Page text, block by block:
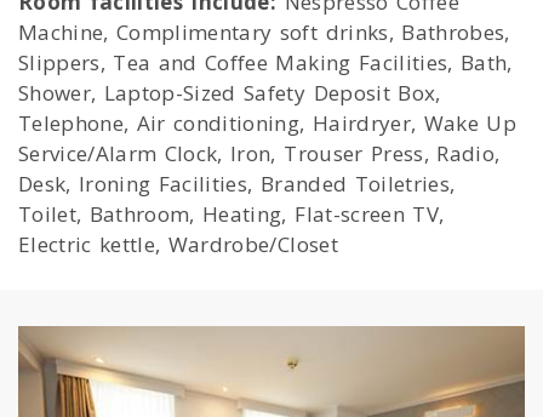
Machine, Complimentary soft drinks, Bathrobes,
Slippers, Tea and Coffee Making Facilities, Bath,
Shower, Laptop-Sized Safety Deposit Box,
Telephone, Air conditioning, Hairdryer, Wake Up
Service/Alarm Clock, Iron, Trouser Press, Radio,
Desk, Ironing Facilities, Branded Toiletries,
Toilet, Bathroom, Heating, Flat-screen TV,
Electric kettle, Wardrobe/Closet